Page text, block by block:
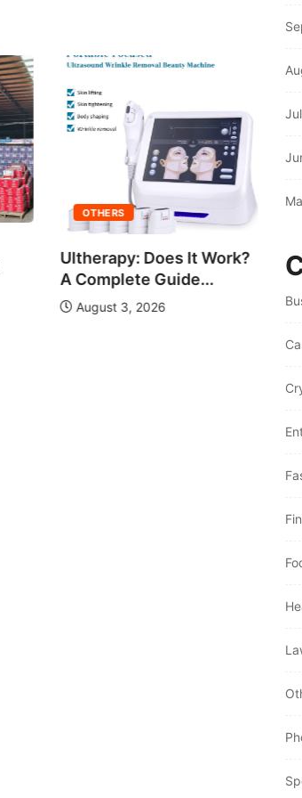
OTHERS
Ultherapy: Does It Work?
A Complete Guide...
August 3, 2026